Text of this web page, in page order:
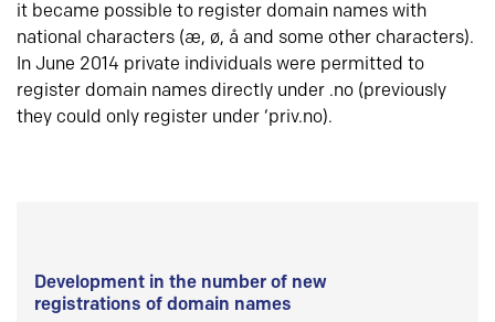
it became possible to register domain names with
national characters (æ, ø, å and some other characters).
In June 2014 private individuals were permitted to
register domain names directly under .no (previously
they could only register under ‘priv.no).
Development in the number of new
registrations of domain names